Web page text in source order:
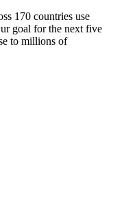
170 countries use
goal for the next five
to millions of